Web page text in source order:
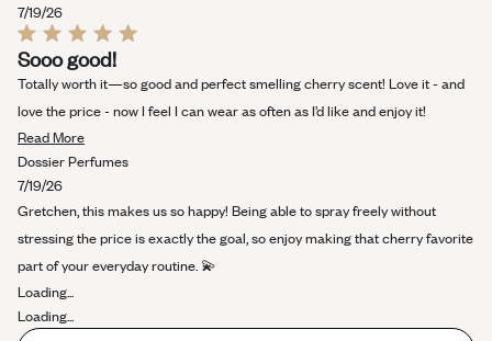
7/19/26
Rated
5
out
of
5
Sooo good!
Totally worth it—so good and perfect smelling cherry scent! Love it - and
love the price - now I feel I can wear as often as I’d like and enjoy it!
Read MoreRead
more
this
review
Dossier Perfumes
7/19/26
Gretchen, this makes us so happy! Being able to spray freely without
stressing the price is exactly the goal, so enjoy making that cherry favorite
part of your everyday routine. 💫
Loading...
Loading...